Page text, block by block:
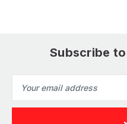
Subscribe
Address